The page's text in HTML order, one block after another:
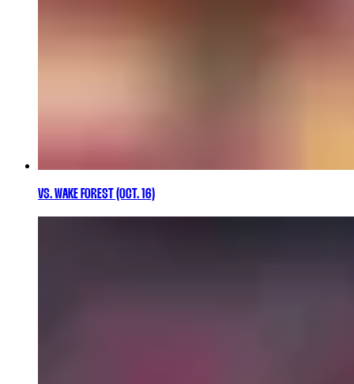
VS. WAKE FOREST (OCT. 16)